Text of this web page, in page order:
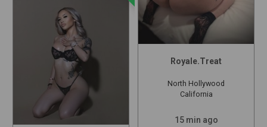
Royale.Treat
North Hollywood
California
15 min ago